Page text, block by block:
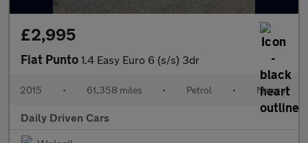
£2,995
Fiat Punto 1.4 Easy Euro 6 (s/s) 3dr
2015 • 61,358 miles • Petrol • Manual
Daily Driven Cars